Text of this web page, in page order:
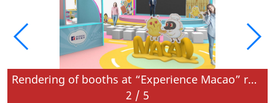
Rendering of booths at “Experience Macao” roadshow in Bangkok
2 / 5